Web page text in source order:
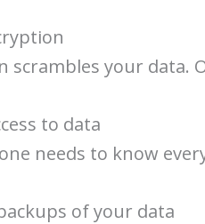
scrambles your data.
to data
needs to know
of your data